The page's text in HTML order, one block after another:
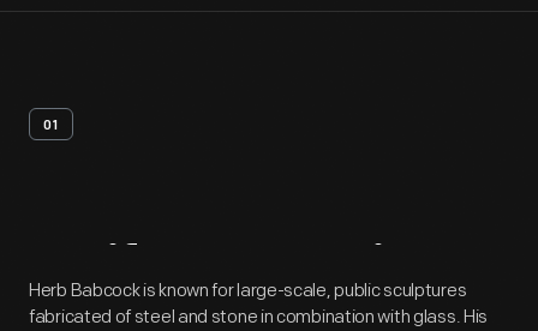
01
Artifact Overview
Herb Babcock is known for large-scale, public sculptures
fabricated of steel and stone in combination with glass. His